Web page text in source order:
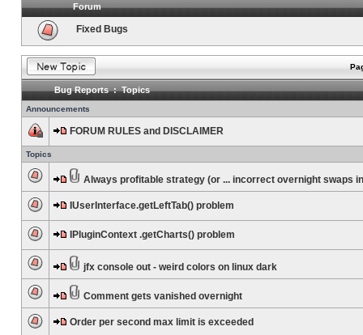
Forum
Fixed Bugs
Bug Reports : Topics
Announcements
FORUM RULES and DISCLAIMER
Topics
Always profitable strategy (or ... incorrect overnight swaps
IUserInterface.getLeftTab() problem
IPluginContext .getCharts() problem
jfx console out - weird colors on linux dark
Comment gets vanished overnight
Order per second max limit is exceeded